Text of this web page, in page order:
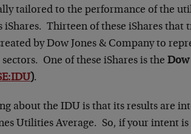
tailored to the performance of the
iShares. Thirteen of these iShares that
by Dow Jones & Company to
One of these iShares is the Dow
).
about the IDU is that its results are
Utilities Average. So, if your intent